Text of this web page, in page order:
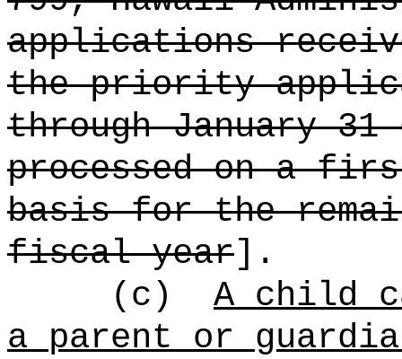
applications
the priority
through January
processed on a
basis for the
fiscal year].
(c)
A child
a parent or